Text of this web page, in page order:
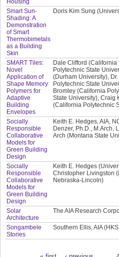
Housing
Smart Sun-
Shading: A
Demonstration
of Smart
Thermobimetals
as a Building
Skin
Doris Kim Sung
SMART Tiles:
Novel
Application of
Shape Memory
Polymers for
Adaptive
Building
Envelopes
Dale Clifford
Polytechnic State
(Durham University),
Polytechnic State
Bromley (California
State University), Craig
(California Polytechnic
Socially
Responsible
Collaborative
Models for
Green Building
Design
Keith E. Hedges, AIA,
Denzer, Ph.D., M.Arch,
Arch (Montana State
Socially
Responsible
Collaborative
Models for
Green Building
Design
Keith E. Hedges
Christopher Livingston
Nebraska-Lincoln)
Solar
Architecture
The AIA Research
Songambele
Stories
Southern Ellis, AIA